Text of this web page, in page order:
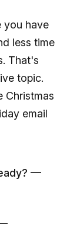
you have
less time
That's
topic.
Christmas
email
—